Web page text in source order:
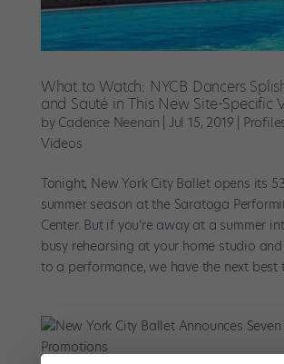
What to Watch: NYCB Dancers
and Sauté in This New Site-Specific
by Cadence Neenan Jul 15, 2019|
Videos
Tonight, New York City Ballet opens its
summer season at the Saratoga
Center. But if you’re away at a summer
busy rehearsing at your home studio and
to a performance, we have the next best